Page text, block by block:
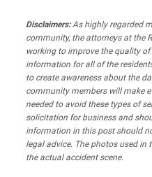
Disclaimers:As highly regarded
community, the attorneys at the
working to improve the quality
information for all of the
to create awareness about the
community members will make
needed to avoid these types of
solicitation for business and
information in this post should
legal advice. The photos used in
the actual accident scene.